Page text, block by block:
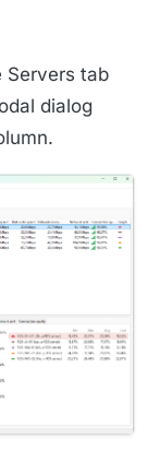
Servers tab
dialog